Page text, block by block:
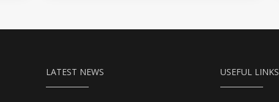
LATEST NEWS USEFUL LINKS